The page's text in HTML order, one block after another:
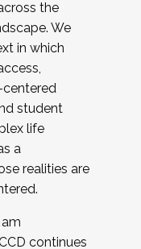
the
We
in which
student
life
a
realities are
continues